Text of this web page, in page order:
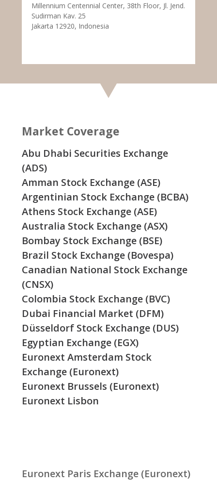
Millennium Centennial Center, 38th Floor, Jl. Jend.
Sudirman Kav. 25
Jakarta 12920, Indonesia
Market Coverage
Abu Dhabi Securities Exchange
(ADS)
Amman Stock Exchange (ASE)
Argentinian Stock Exchange (BCBA)
Athens Stock Exchange (ASE)
Australia Stock Exchange (ASX)
Bombay Stock Exchange (BSE)
Brazil Stock Exchange (Bovespa)
Canadian National Stock Exchange
(CNSX)
Colombia Stock Exchange (BVC)
Dubai Financial Market (DFM)
Düsseldorf Stock Exchange (DUS)
Egyptian Exchange (EGX)
Euronext Amsterdam Stock
Exchange (Euronext)
Euronext Brussels (Euronext)
Euronext Lisbon
Euronext Paris Exchange (Euronext)